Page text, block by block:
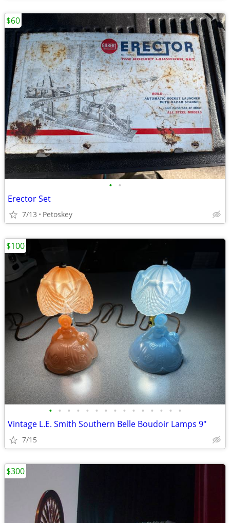
• •
Erector Set
7/13 Petoskey
$60
• • • • • • • • • • • • • • •
Vintage L.E. Smith Southern Belle Boudoir Lamps 9"
7/15
$100
$300